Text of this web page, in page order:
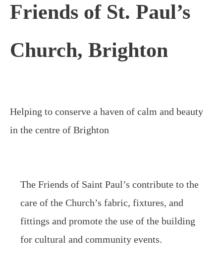
Friends of St. Paul’s
Church, Brighton
Helping to conserve a haven of calm and beauty
in the centre of Brighton
The Friends of Saint Paul’s contribute to the
care of the Church’s fabric, fixtures, and
fittings and promote the use of the building
for cultural and community events.